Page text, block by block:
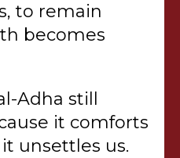
to remain
becomes
Adha still
it comforts
unsettles us.